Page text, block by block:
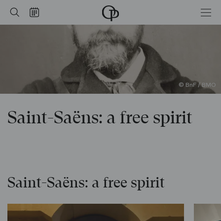
Search
Calendar Home
-
Opéra
national
de
Paris
© BnF / BMO
Saint-Saëns: a free spirit
Saint-Saëns: a free spirit
Saint-Saëns: a free spirit